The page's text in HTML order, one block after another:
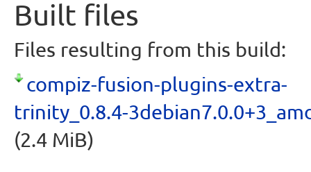
Built files
Files resulting from this build:
compiz-fusion-plugins-extra-
trinity_0.8.4-
(2.4 MiB)